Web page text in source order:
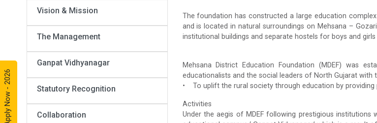
Apply Now - 2026
Vision & Mission
The Management
Ganpat Vidhyanagar
Statutory Recognition
Collaboration
The foundation has constructed a large education
and is located in natural surroundings on Mehsana –
institutional buildings and separate hostels for boys and
Mehsana District Education Foundation (MDEF) was
educationalists and the social leaders of North Gujarat with
• To uplift the rural society through education by
Activities
Under the aegis of MDEF following prestigious